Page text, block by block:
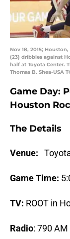
Nov 18, 2015;
(23) dribbles against
half at Toyota Center.
Thomas B. Shea-USA
Game Day:
Houston
The Details
Venue:
Game Time:
TV: ROOT in
Radio: 790